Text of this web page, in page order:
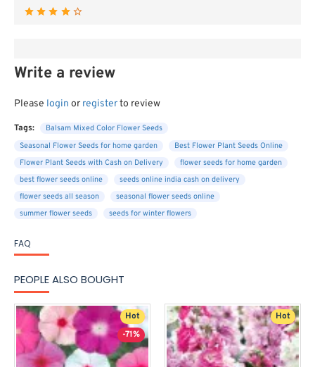
Write a review
Please login or registerto review
Tags:
Balsam Mixed Color Flower Seeds
Seasonal Flower Seeds for home garden
Best Flower Plant Seeds Online
Flower Plant Seeds with Cash on Delivery
flower seeds for home garden
best flower seeds online
seeds online india cash on delivery
flower seeds all season
seasonal flower seeds online
summer flower seeds
seeds for winter flowers
FAQ
PEOPLE ALSO BOUGHT
Hot
-71%
Hot